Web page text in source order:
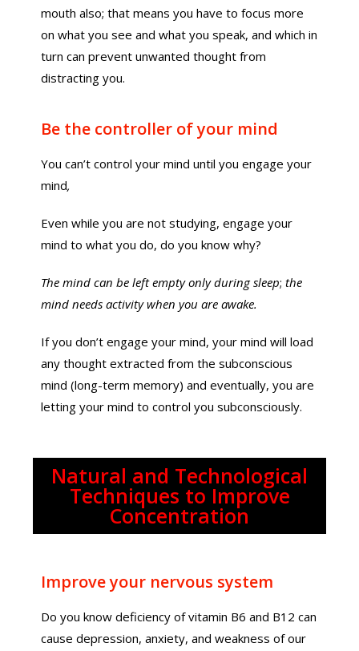
mouth also; that means you have to focus more
on what you see and what you speak, and which in
turn can prevent unwanted thought from
distracting you.
Be the controller of your mind
You can’t control your mind until you engage your
mind,
Even while you are not studying, engage your
mind to what you do, do you know why?
The mind can be left empty only during sleep;the
mind needs activity when you are awake.
If you don’t engage your mind, your mind will load
any thought extracted from the subconscious
mind (long-term memory) and eventually, you are
letting your mind to control you subconsciously.
Natural and Technological
Techniques to Improve
Concentration
Improve your nervous system
Do you know deficiency of vitamin B6 and B12 can
cause depression, anxiety, and weakness of our